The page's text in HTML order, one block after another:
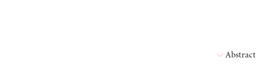
Abstract